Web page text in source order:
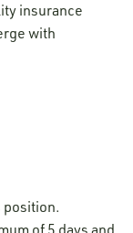
insurance
with
position.
of 5 days and